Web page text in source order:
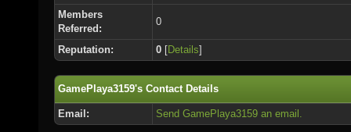
Members
Referred:
0
Reputation: 0 [Details]
GamePlaya3159's Contact Details
Email: Send GamePlaya3159 an email.